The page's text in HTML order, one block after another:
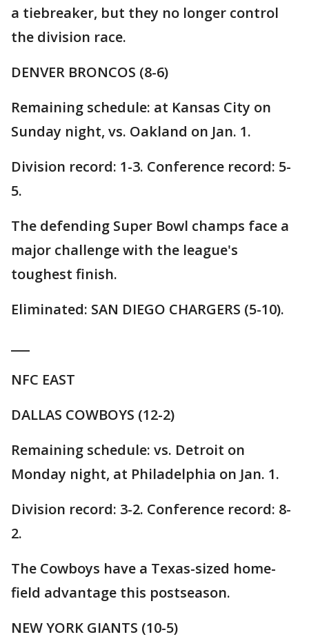
a tiebreaker, but they no longer control
the division race.
DENVER BRONCOS (8-6)
Remaining schedule: at Kansas City on
Sunday night, vs. Oakland on Jan. 1.
Division record: 1-3. Conference record: 5-
5.
The defending Super Bowl champs face a
major challenge with the league's
toughest finish.
Eliminated: SAN DIEGO CHARGERS (5-10).
NFC EAST
DALLAS COWBOYS (12-2)
Remaining schedule: vs. Detroit on
Monday night, at Philadelphia on Jan. 1.
Division record: 3-2. Conference record: 8-
2.
The Cowboys have a Texas-sized home-
field advantage this postseason.
NEW YORK GIANTS (10-5)